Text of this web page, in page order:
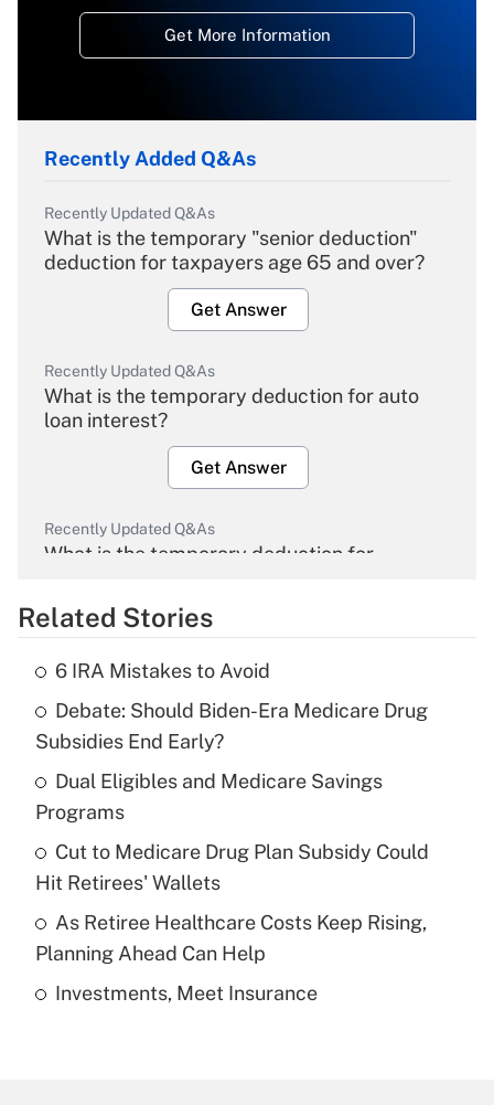
Get More Information
Recently Added Q&As
Recently Updated Q&As
What is the temporary "senior deduction"
deduction for taxpayers age 65 and over?
Get Answer
Recently Updated Q&As
What is the temporary deduction for auto
loan interest?
Get Answer
Recently Updated Q&As
What is the temporary deduction for
Get Answer
What is the temporary deduction for tip
income?
Get Answer
Recently Updated Q&As
What is a high deductible health plan for
purposes of an HSA?
Get Answer
Recently Updated Q&As
Related Stories
6 IRA Mistakes to Avoid
Debate: Should Biden-Era Medicare Drug
Subsidies End Early?
Dual Eligibles and Medicare Savings
Programs
Cut to Medicare Drug Plan Subsidy Could
Hit Retirees' Wallets
As Retiree Healthcare Costs Keep Rising,
Planning Ahead Can Help
Investments, Meet Insurance